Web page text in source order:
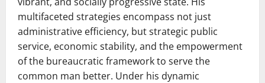
multifaceted strategies encompass not just
administrative efficiency, but strategic public
service, economic stability, and the empowerment
of the bureaucratic framework to serve the
common man better. Under his dynamic